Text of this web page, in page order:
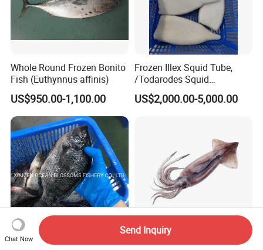
Whole Round Frozen Bonito
Fish (Euthynnus affinis)
US$950.00-1,100.00
Frozen Illex Squid Tube,
/Todarodes Squid
Tube/Gigas Squid Tube/
Giant Squid Tube/Peru
US$2,000.00-5,000.00
Alive Frozen Tilapia Whole Fresh Frozen High-Quality
Chat Now
Send Inquiry